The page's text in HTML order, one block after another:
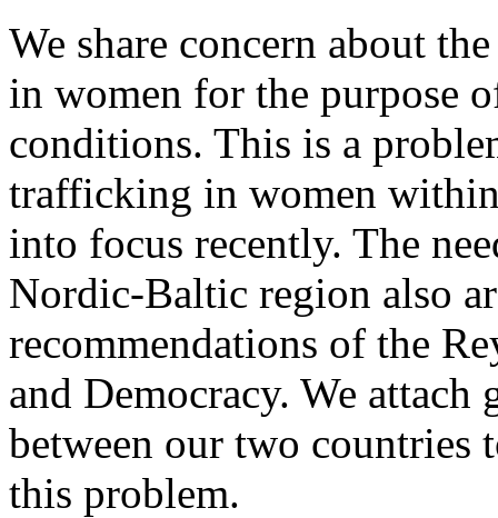
We share concern about
in women for the purpose
conditions. This is a
trafficking in women within
into focus recently. The
Nordic-Baltic region also
recommendations of the
and Democracy. We
between our two countries
this problem.